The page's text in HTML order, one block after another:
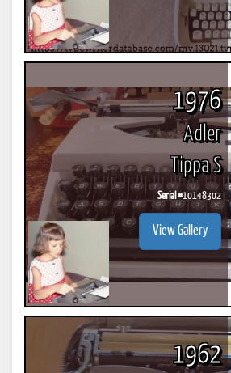
1976
Adler
Tippa S
Serial #10148302
View Gallery
1962